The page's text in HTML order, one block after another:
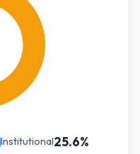
Institutional25.6%